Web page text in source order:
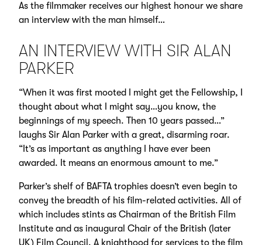
As the filmmaker receives our highest honour we share
an interview with the man himself…
AN INTERVIEW WITH SIR ALAN
PARKER
“When it was first mooted I might get the Fellowship, I
thought about what I might say…you know, the
beginnings of my speech. Then 10 years passed…”
laughs Sir Alan Parker with a great, disarming roar.
“It’s as important as anything I have ever been
awarded. It means an enormous amount to me.”
Parker’s shelf of BAFTA trophies doesn’t even begin to
convey the breadth of his film-related activities. All of
which includes stints as Chairman of the British Film
Institute and as inaugural Chair of the British (later
UK) Film Council. A knighthood for services to the film